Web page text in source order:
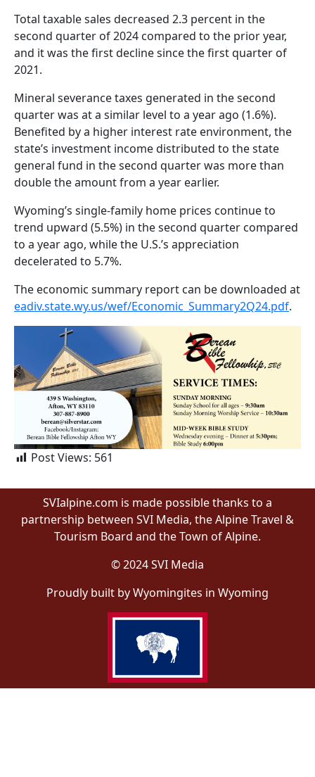
Total taxable sales decreased 2.3 percent in the
second quarter of 2024 compared to the prior year,
and it was the first decline since the first quarter of
2021.
Mineral severance taxes generated in the second
quarter was at a similar level to a year ago (1.6%).
Benefited by a higher interest rate environment, the
state’s investment income distributed to the state
general fund in the second quarter was more than
double the amount from a year earlier.
Wyoming’s single-family home prices continue to
trend upward (5.5%) in the second quarter compared
to a year ago, while the U.S.’s appreciation
decelerated to 5.7%.
The economic summary report can be downloaded at
eadiv.state.wy.us/wef/Economic_Summary2Q24.pdf.
Post Views: 561
SVIalpine.com is made possible thanks to a
partnership between SVI Media, the Alpine Travel &
Tourism Board and the Town of Alpine.
© 2024 SVI Media
Proudly built by Wyomingites in Wyoming